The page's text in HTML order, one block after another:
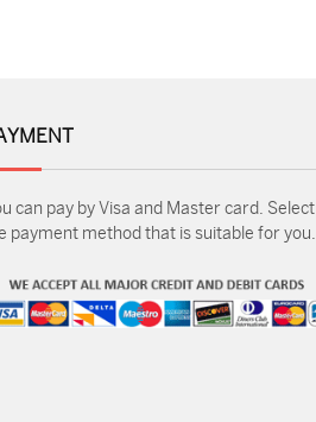
can pay by Visa and Master card. Select
payment method that is suitable for you.